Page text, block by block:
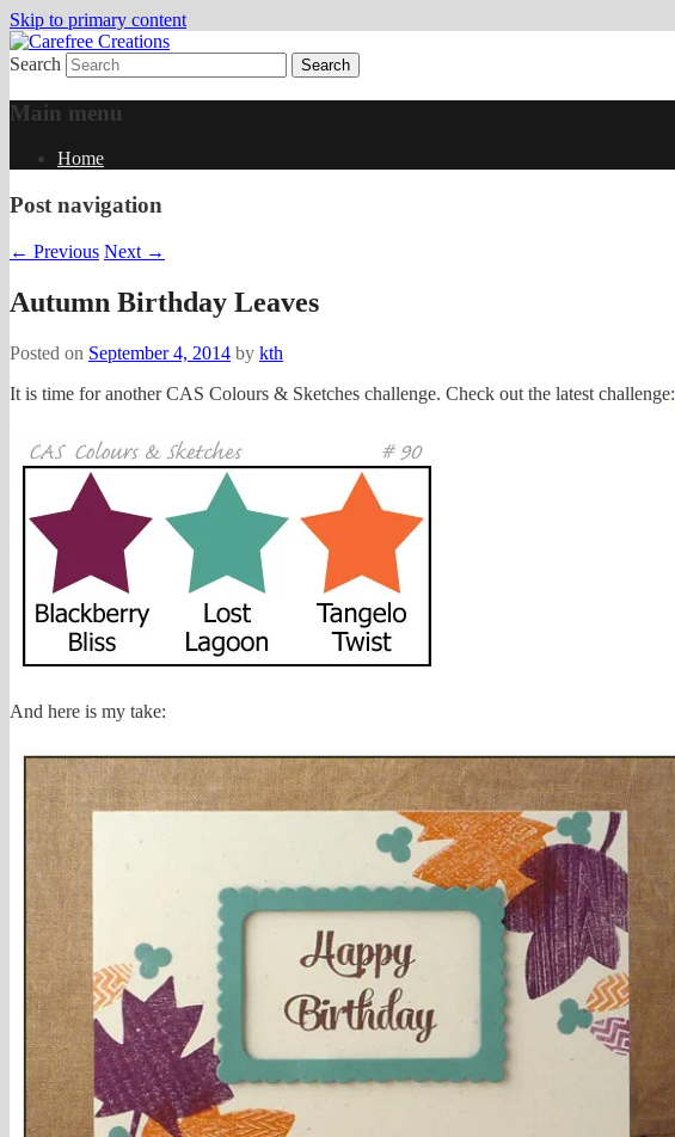
Skip to primary content
Carefree Creations
papercrafts by karen h
Search
Main menu
Home
Post navigation
← Previous Next →
Autumn Birthday Leaves
Posted on September 4, 2014 by kth
It is time for another CAS Colours & Sketches challenge. Check out the latest challenge:
And here is my take: